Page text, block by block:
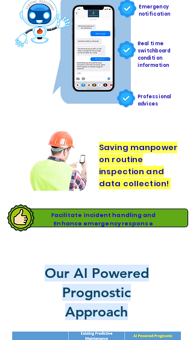
Emergency
notification
Real time
switchboard
condition
information
Professional
advices
Saving manpower
on routine
inspection and
data collection!
Facilitate incident handling and
Enhance emergency response
Our AI Powered
Prognostic
Approach